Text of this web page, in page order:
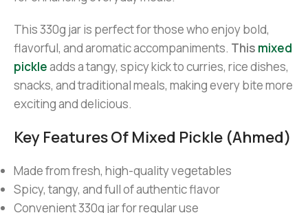
This 330g jar is perfect for those who enjoy bold,
flavorful, and aromatic accompaniments. This mixed
pickleadds a tangy, spicy kick to curries, rice dishes,
snacks, and traditional meals, making every bite more
exciting and delicious.
Key Features Of Mixed Pickle (Ahmed)
Made from fresh, high-quality vegetables
Spicy, tangy, and full of authentic flavor
Convenient 330g jar for regular use